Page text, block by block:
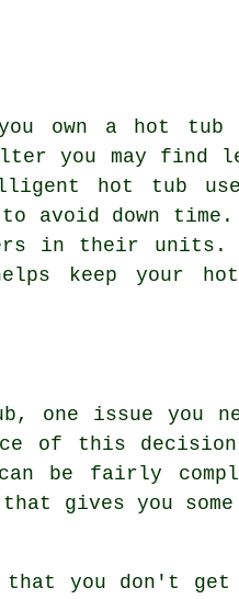
own a hot tub
you may find
hot tub
avoid down
in their units.
keep your
one issue you
of this decision
be fairly
gives you
that you don't